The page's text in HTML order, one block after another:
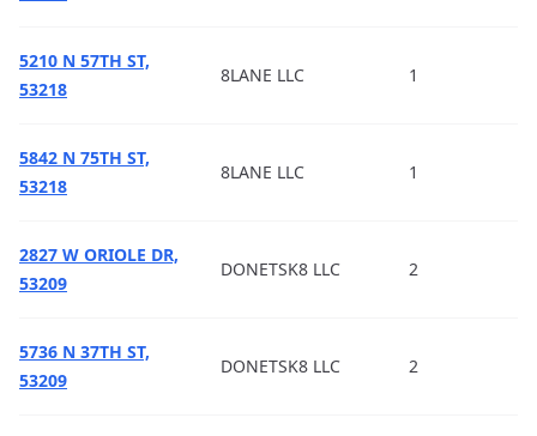
5210 N 57TH ST,
53218
8LANE LLC 1
5842 N 75TH ST,
53218
8LANE LLC 1
2827 W ORIOLE DR,
53209
DONETSK8 LLC 2
5736 N 37TH ST,
53209
DONETSK8 LLC 2